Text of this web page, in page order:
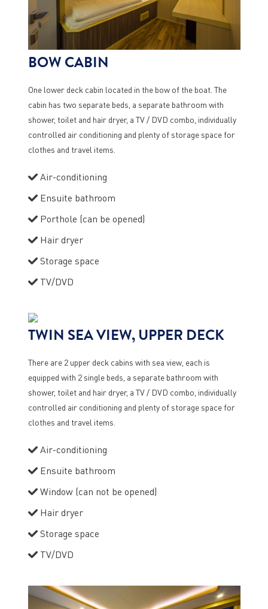
BOW CABIN
One lower deck cabin located in the bow of the boat. The
cabin has two separate beds, a separate bathroom with
shower, toilet and hair dryer, a TV / DVD combo, individually
controlled air conditioning and plenty of storage space for
clothes and travel items.
Air-conditioning
Ensuite bathroom
Porthole (can be opened)
Hair dryer
Storage space
TV/DVD
TWIN SEA VIEW, UPPER DECK
There are 2 upper deck cabins with sea view, each is
equipped with 2 single beds, a separate bathroom with
shower, toilet and hair dryer, a TV / DVD combo, individually
controlled air conditioning and plenty of storage space for
clothes and travel items.
Air-conditioning
Ensuite bathroom
Window (can not be opened)
Hair dryer
Storage space
TV/DVD